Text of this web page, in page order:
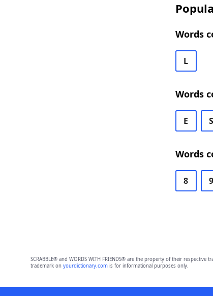
Words
L
Words
E S
Words
8 9
SCRABBLE® and WORDS WITH FRIENDS® are the property of their
trademark on yourdictionary.comis for informational purposes only.